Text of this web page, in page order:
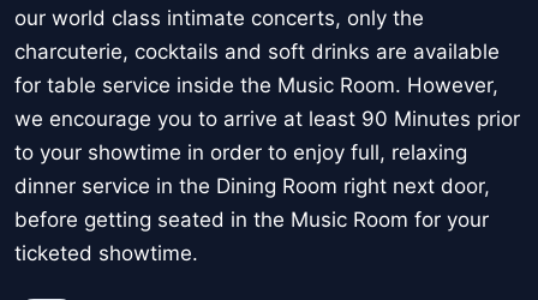
our world class intimate concerts, only the
charcuterie, cocktails and soft drinks are available
for table service inside the Music Room. However,
we encourage you to arrive at least 90 Minutes prior
to your showtime in order to enjoy full, relaxing
dinner service in the Dining Room right next door,
before getting seated in the Music Room for your
ticketed showtime.